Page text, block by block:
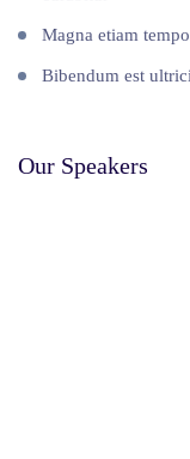
Magna etiam
Bibendum est
Our Speakers